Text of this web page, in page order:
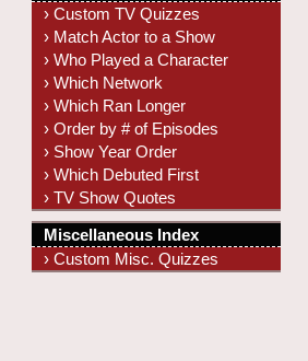
› Custom TV Quizzes
› Match Actor to a Show
› Who Played a Character
› Which Network
› Which Ran Longer
› Order by # of Episodes
› Show Year Order
› Which Debuted First
› TV Show Quotes
Miscellaneous Index
› Custom Misc. Quizzes